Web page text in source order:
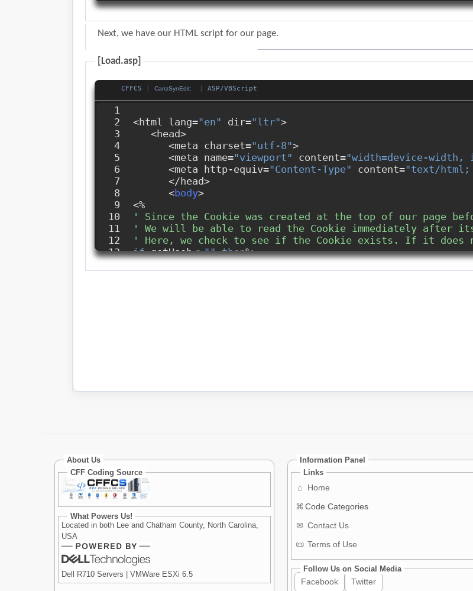
About Us
CFF Coding Source
What Powers Us!
Located in both Lee and Chatham County, North Carolina,
USA
Dell R710 Servers | VMWare ESXi 6.5
Information Panel
Links
⌂
Home
⌘Code Categories
✉ Contact Us
📜 Terms of Use
Follow Us on Social Media
Facebook Twitter